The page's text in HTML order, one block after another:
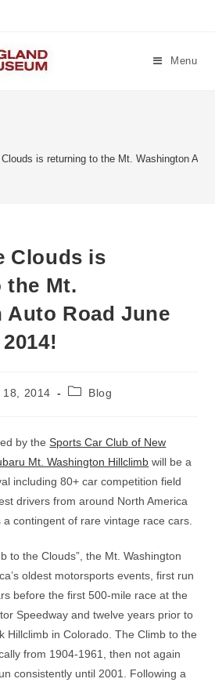
Menu
is returning to the Mt. Washington
Clouds is
Mt.
Auto Road June
18, 2014
PostBlog
by theSports Car Club of New
Mt. Washington Hillclimb will be a
including 80+ car competition field
drivers from around North America
contingent of rare vintage race cars.
to the Clouds”, the Mt. Washington
oldest motorsports events, first run
before the first 500-mile race at the
Speedway and twelve years prior to
Hillclimb in Colorado. The Climb to the
from 1904-1961, then not again
consistently until 2001. Following a